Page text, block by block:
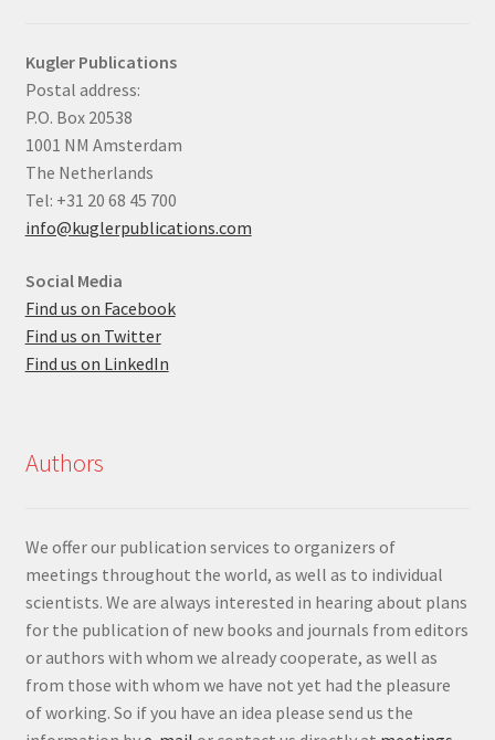
Kugler Publications
Postal address:
P.O. Box 20538
1001 NM Amsterdam
The Netherlands
Tel: +31 20 68 45 700
info@kuglerpublications.com
Social Media
Find us on Facebook
Find us on Twitter
Find us on LinkedIn
Authors
We offer our publication services to organizers of
meetings throughout the world, as well as to individual
scientists. We are always interested in hearing about plans
for the publication of new books and journals from editors
or authors with whom we already cooperate, as well as
from those with whom we have not yet had the pleasure
of working. So if you have an idea please send us the